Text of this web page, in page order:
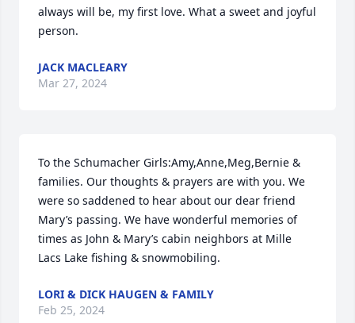
always will be, my first love. What a sweet and joyful
person.
JACK MACLEARY
Mar 27, 2024
To the Schumacher Girls:Amy,Anne,Meg,Bernie &
families. Our thoughts & prayers are with you. We
were so saddened to hear about our dear friend
Mary’s passing. We have wonderful memories of
times as John & Mary’s cabin neighbors at Mille
Lacs Lake fishing & snowmobiling.
LORI & DICK HAUGEN & FAMILY
Feb 25, 2024